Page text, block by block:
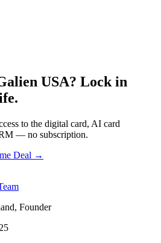
USA? Lock in
to the digital card, AI card
— no subscription.
Deal →
Founder